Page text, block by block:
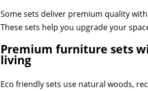
Some sets deliver premium quality
These sets help you upgrade your
Premium furniture sets
living
Eco friendly sets use natural woods,